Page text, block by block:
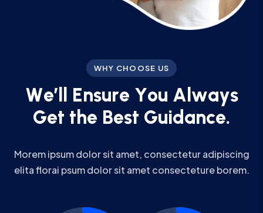
WHY CHOOSE US
We’ Ensure You A ways
Get the Best Guidance.
Morem ipsum dolor sit amet, consectetur adipiscing
elita florai psum dolor sit amet consecteture borem.